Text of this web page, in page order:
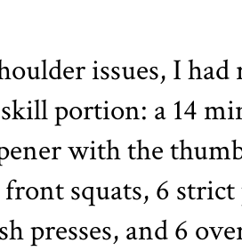
issues, I
portion: a 14
with the
squats, 6 strict
presses, and 6